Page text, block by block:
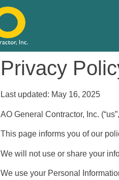
Privacy
Last updated: May 16, 2025
AO General Contractor, Inc.
This page informs you of our
We will not use or share your
We use your Personal